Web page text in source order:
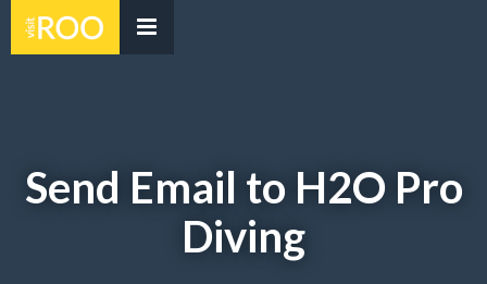
Send Email to H2O Pro
Diving